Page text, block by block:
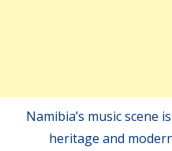
Namibia’s music scene
heritage and